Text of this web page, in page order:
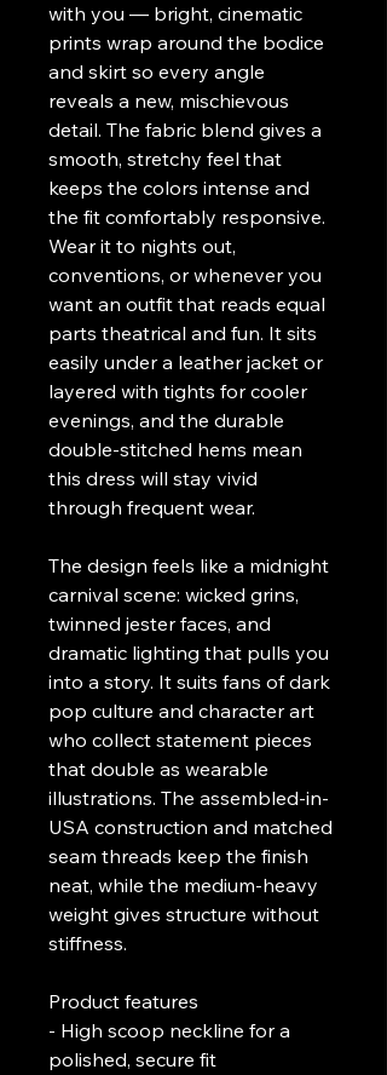
with you — bright, cinematic
prints wrap around the bodice
and skirt so every angle
reveals a new, mischievous
detail. The fabric blend gives a
smooth, stretchy feel that
keeps the colors intense and
the fit comfortably responsive.
Wear it to nights out,
conventions, or whenever you
want an outfit that reads equal
parts theatrical and fun. It sits
easily under a leather jacket or
layered with tights for cooler
evenings, and the durable
double-stitched hems mean
this dress will stay vivid
through frequent wear.
The design feels like a midnight
carnival scene: wicked grins,
twinned jester faces, and
dramatic lighting that pulls you
into a story. It suits fans of dark
pop culture and character art
who collect statement pieces
that double as wearable
illustrations. The assembled-in-
USA construction and matched
seam threads keep the finish
neat, while the medium-heavy
weight gives structure without
stiffness.
Product features
- High scoop neckline for a
polished, secure fit